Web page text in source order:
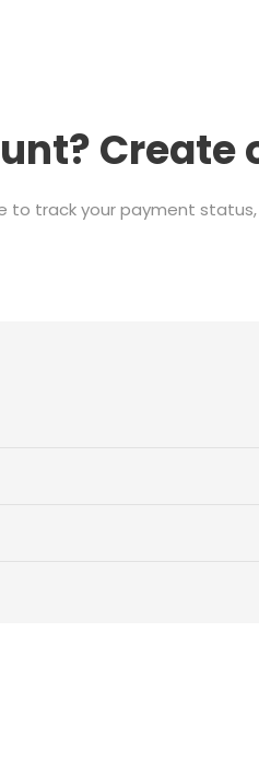
Create
to track your payment